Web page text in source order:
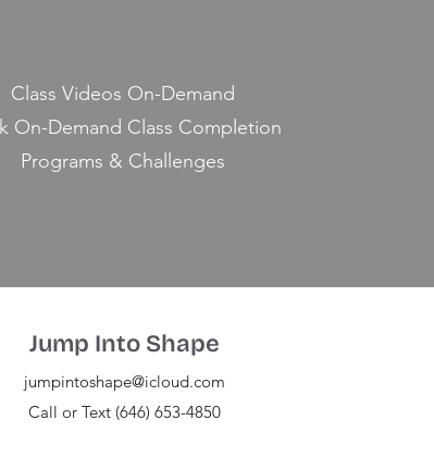
Class Videos On-Demand
On-Demand Class Completion
Programs & Challenges
Jump Into Shape
jumpintoshape@icloud.com
Call or Text (646) 653-4850